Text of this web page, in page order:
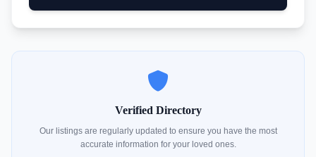
Verified Directory
Our listings are regularly updated to ensure you have the most
accurate information for your loved ones.